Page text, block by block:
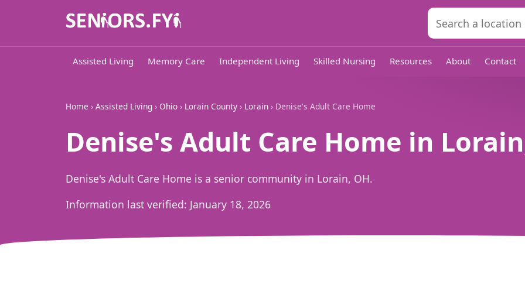
Assisted Living Memory Care Independent Living Skilled Nursing Resources About Contact
Home › Assisted Living › Ohio › Lorain County › Lorain › Denise's Adult Care Home
Denise's Adult Care Home in
Denise's Adult Care Home is a senior community in Lorain, OH.
Information last verified: January 18, 2026